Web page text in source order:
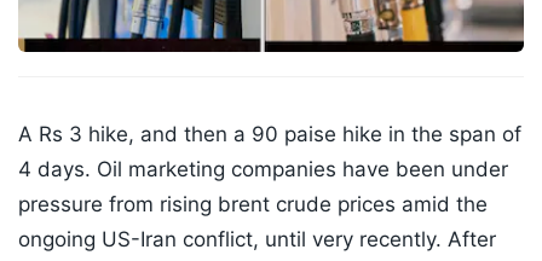
A Rs 3 hike, and then a 90 paise hike in the span of
4 days. Oil marketing companies have been under
pressure from rising brent crude prices amid the
ongoing US-Iran conflict, until very recently. After